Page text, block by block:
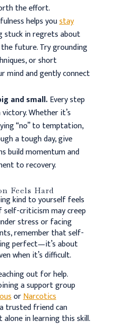
the effort.
helps youstay
in regrets about
future. Try grounding
or short
mind and gently connect
and small.Every step
Whether it’s
“no” to temptation,
a tough day, give
build momentum and
to recovery.
Feels Hard
kind to yourself feels
self-criticism may creep
stress or facing
remember that self-
perfect—it’s about
when it’s difficult.
out for help.
a support group
orNarcotics
trusted friend can
in learning this skill.